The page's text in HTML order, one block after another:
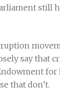
still
say
for
that don’t.